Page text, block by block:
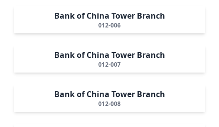
Bank of China Tower Branch
012-006
Bank of China Tower Branch
012-007
Bank of China Tower Branch
012-008